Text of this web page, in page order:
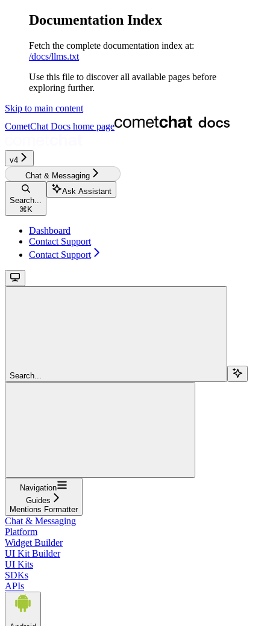
Documentation Index
Fetch the complete documentation index at:
/docs/llms.txt
Use this file to discover all available pages before
exploring further.
Skip to main content
CometChat Docs home page
v4‎‎‎
Chat & Messaging
Search...
⌘ K
Ask Assistant
Dashboard
Contact Support
Contact Support
Search...
Navigation
Guides
Mentions Formatter
Chat & Messaging
Platform
Widget Builder
UI Kit Builder
UI Kits
SDKs
APIs